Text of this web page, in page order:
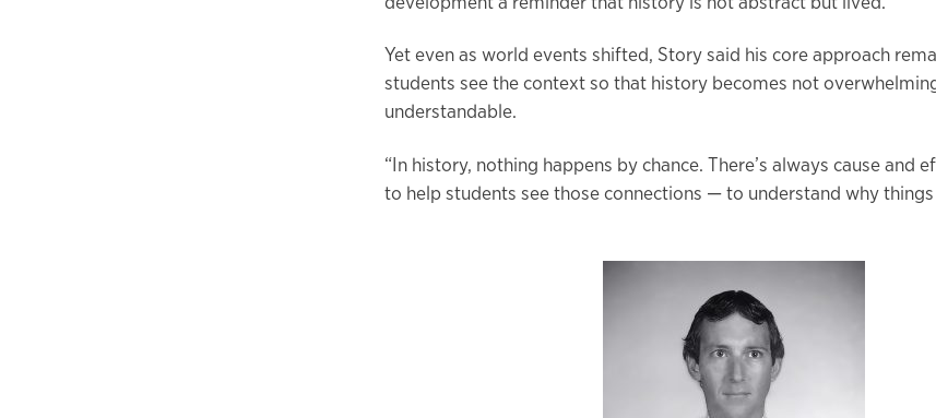
Yet even as world events shifted, Story said his core approach
students see the context so that history becomes not
understandable.
“In history, nothing happens by chance. There’s always cause and
to help students see those connections — to understand why things